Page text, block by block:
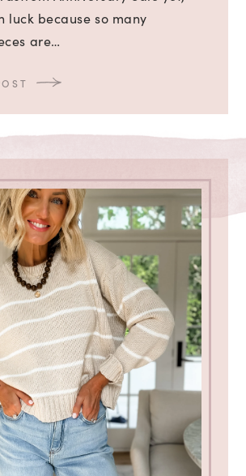
luck because so many
are…